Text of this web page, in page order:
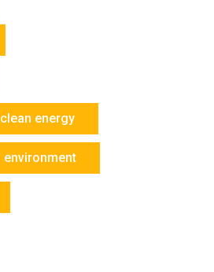
clean energy
environment